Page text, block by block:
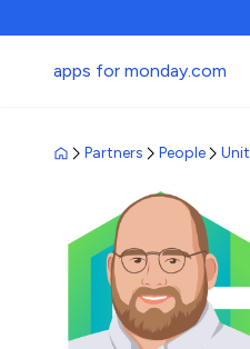
apps for monday.com
Partners People